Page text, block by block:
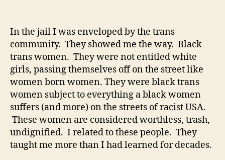
In the jail I was enveloped by the trans
community. They showed me the way. Black
trans women. They were not entitled white
girls, passing themselves off on the street like
women born women. They were black trans
women subject to everything a black women
suffers (and more) on the streets of racist USA.
These women are considered worthless, trash,
undignified. I related to these people. They
taught me more than I had learned for decades.